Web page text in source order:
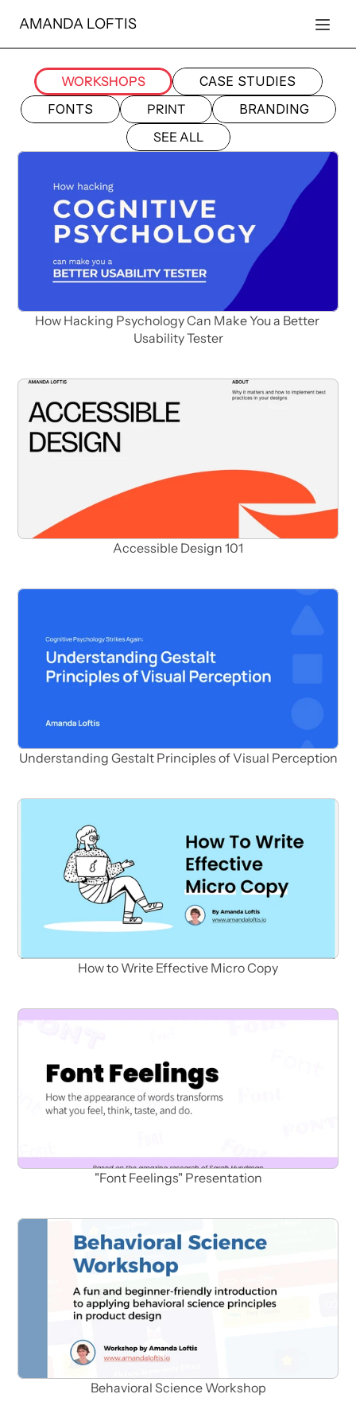
AMANDA LOFTIS
WORKSHOPS
CASE STUDIES
FONTS
PRINT
BRANDING
SEE ALL
How Hacking Psychology Can Make You a Better
Usability Tester
Accessible Design 101
Understanding Gestalt Principles of Visual Perception
How to Write Effective Micro Copy
"Font Feelings" Presentation
Behavioral Science Workshop